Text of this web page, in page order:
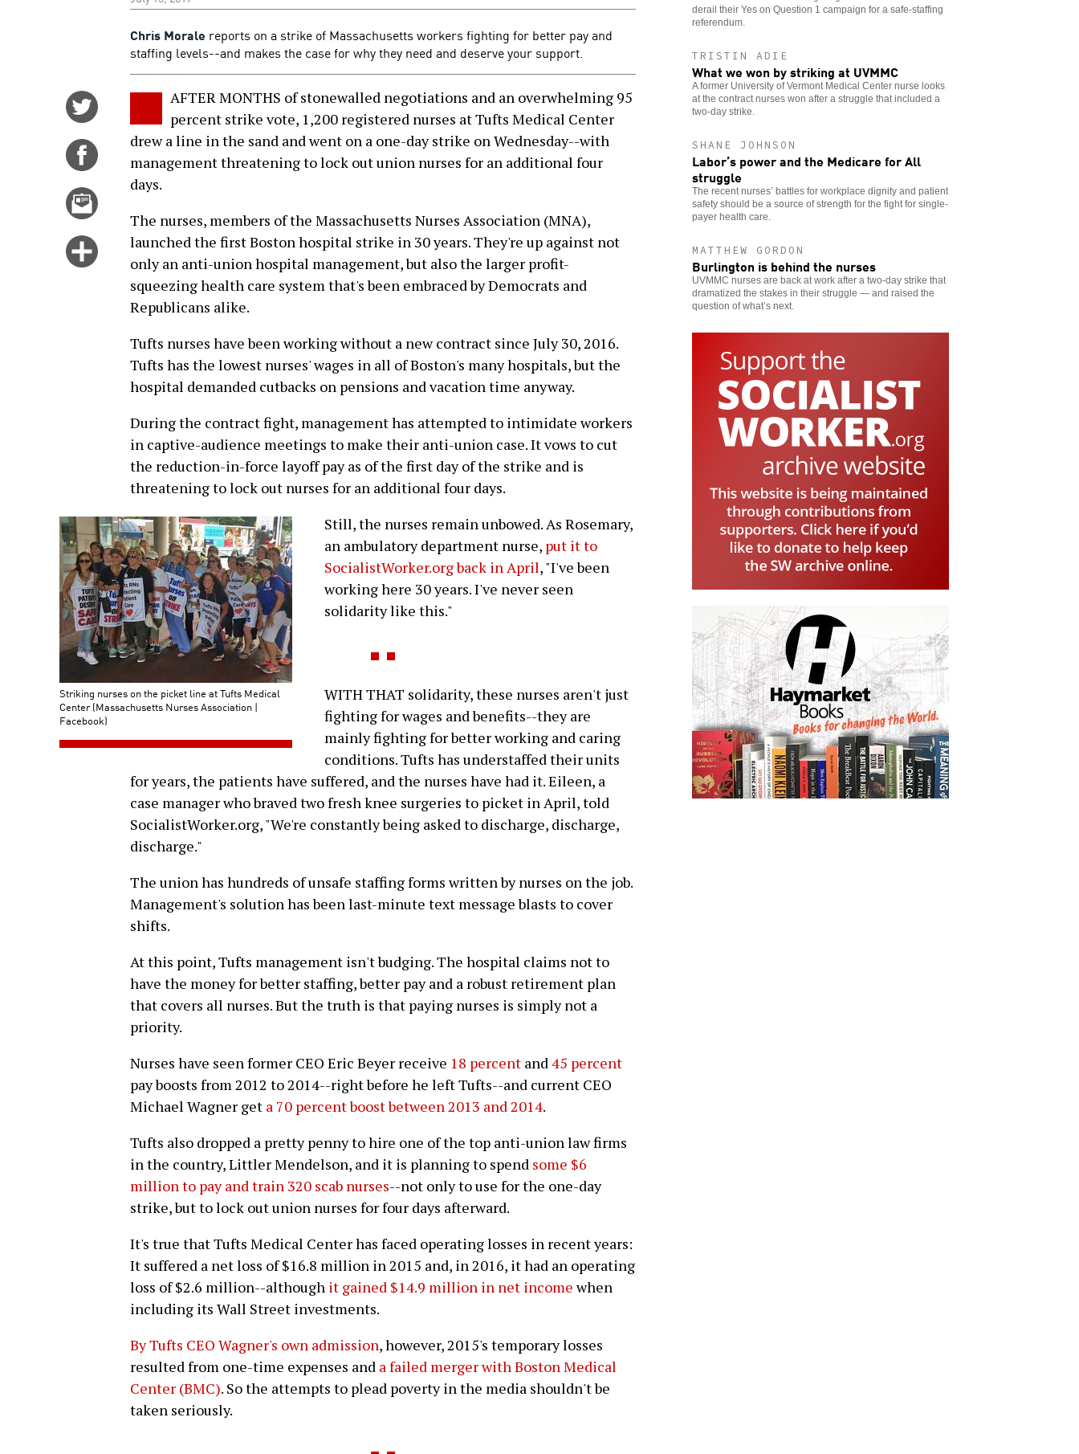
Chris Morale reports on a strike of Massachusetts workers fighting for better pay and
staffing levels--and makes the case for why they need and deserve your support.
Twitter
Share
Facebook
story
Click
more
options
AFTER MONTHS of stonewalled negotiations and an overwhelming 95
percent strike vote, 1,200 registered nurses at Tufts Medical Center
drew a line in the sand and went on a one-day strike on Wednesday--with
management threatening to lock out union nurses for an additional four
days.
The nurses, members of the Massachusetts Nurses Association (MNA),
launched the first Boston hospital strike in 30 years. They're up against not
only an anti-union hospital management, but also the larger profit-
squeezing health care system that's been embraced by Democrats and
Republicans alike.
Tufts nurses have been working without a new contract since July 30, 2016.
Tufts has the lowest nurses' wages in all of Boston's many hospitals, but the
hospital demanded cutbacks on pensions and vacation time anyway.
During the contract fight, management has attempted to intimidate workers
in captive-audience meetings to make their anti-union case. It vows to cut
the reduction-in-force layoff pay as of the first day of the strike and is
threatening to lock out nurses for an additional four days.
Striking nurses on the picket line at Tufts Medical
Center (Massachusetts Nurses Association |
Facebook)
Still, the nurses remain unbowed. As Rosemary,
an ambulatory department nurse, put it to
SocialistWorker.org back in April, "I've been
working here 30 years. I've never seen
solidarity like this."
WITH THAT solidarity, these nurses aren't just
fighting for wages and benefits--they are
mainly fighting for better working and caring
conditions. Tufts has understaffed their units
for years, the patients have suffered, and the nurses have had it. Eileen, a
case manager who braved two fresh knee surgeries to picket in April, told
SocialistWorker.org, "We're constantly being asked to discharge, discharge,
discharge."
The union has hundreds of unsafe staffing forms written by nurses on the job.
Management's solution has been last-minute text message blasts to cover
shifts.
At this point, Tufts management isn't budging. The hospital claims not to
have the money for better staffing, better pay and a robust retirement plan
that covers all nurses. But the truth is that paying nurses is simply not a
priority.
Nurses have seen former CEO Eric Beyer receive 18 percent and45 percent
pay boosts from 2012 to 2014--right before he left Tufts--and current CEO
Michael Wagner get a 70 percent boost between 2013 and 2014.
Tufts also dropped a pretty penny to hire one of the top anti-union law firms
in the country, Littler Mendelson, and it is planning to spend some $6
million to pay and train 320 scab nurses--not only to use for the one-day
strike, but to lock out union nurses for four days afterward.
It's true that Tufts Medical Center has faced operating losses in recent years:
It suffered a net loss of $16.8 million in 2015 and, in 2016, it had an operating
loss of $2.6 million--although it gained $14.9 million in net incomewhen
including its Wall Street investments.
By Tufts CEO Wagner's own admission, however, 2015's temporary losses
resulted from one-time expenses and a failed merger with Boston Medical
Center (BMC). So the attempts to plead poverty in the media shouldn't be
taken seriously.
derail their Yes on Question 1 campaign for a safe-staffing
referendum.
TRISTIN ADIE
What we won by striking at UVMMC
A former University of Vermont Medical Center nurse looks
at the contract nurses won after a struggle that included a
two-day strike.
SHANE JOHNSON
Labor’s power and the Medicare for All
struggle
The recent nurses’ battles for workplace dignity and patient
safety should be a source of strength for the fight for single-
payer health care.
MATTHEW GORDON
Burlington is behind the nurses
UVMMC nurses are back at work after a two-day strike that
dramatized the stakes in their struggle — and raised the
question of what’s next.